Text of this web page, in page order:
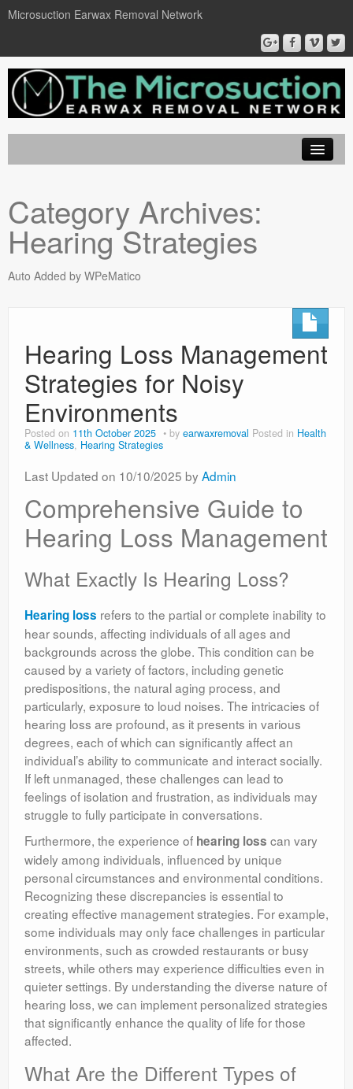
Microsuction Earwax Removal Network
Locations
Microsuction
Ear Wax Removal
Category Archives:
Hearing Strategies
Auto Added by WPeMatico
Hearing Loss Management
Strategies for Noisy
Environments
Posted on 11th October 2025 by earwaxremoval Posted in Health
& Wellness, Hearing Strategies
Last Updated on 10/10/2025 by Admin
Comprehensive Guide to
Hearing Loss Management
What Exactly Is Hearing Loss?
Hearing loss refers to the partial or complete inability to
hear sounds, affecting individuals of all ages and
backgrounds across the globe. This condition can be
caused by a variety of factors, including genetic
predispositions, the natural aging process, and
particularly, exposure to loud noises. The intricacies of
hearing loss are profound, as it presents in various
degrees, each of which can significantly affect an
individual’s ability to communicate and interact socially.
If left unmanaged, these challenges can lead to
feelings of isolation and frustration, as individuals may
struggle to fully participate in conversations.
Furthermore, the experience of hearing loss can vary
widely among individuals, influenced by unique
personal circumstances and environmental conditions.
Recognizing these discrepancies is essential to
creating effective management strategies. For example,
some individuals may only face challenges in particular
environments, such as crowded restaurants or busy
streets, while others may experience difficulties even in
quieter settings. By understanding the diverse nature of
hearing loss, we can implement personalized strategies
that significantly enhance the quality of life for those
affected.
What Are the Different Types of